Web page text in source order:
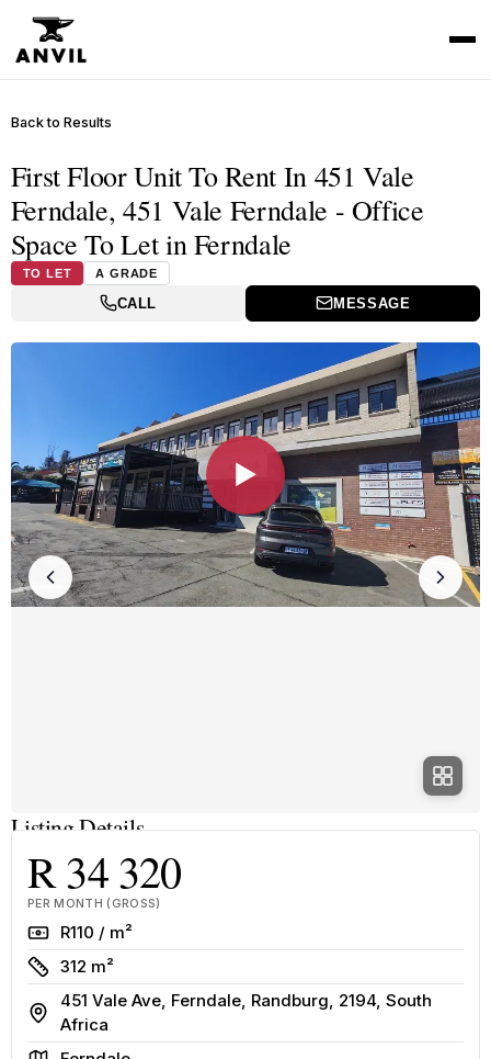
Back to Results
First Floor Unit To Rent In 451 Vale
Ferndale, 451 Vale Ferndale - Office
Space To Let in Ferndale
TO LET A GRADE
CALL MESSAGE
▶
Listing Details
R 34 320
PER MONTH (GROSS)
RateR110 / m²
Size
312 m²
Address
451 Vale Ave, Ferndale, Randburg, 2194, South
Africa
Area